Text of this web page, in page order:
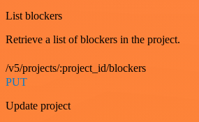
List blockers
Retrieve a list of blockers in the project.
/v5/projects/:project_id/blockers
PUT
Update project